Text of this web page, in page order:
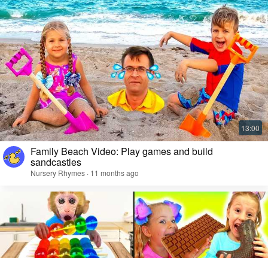
Family Beach Video: Play games and build
sandcastles
Nursery Rhymes · 11 months ago